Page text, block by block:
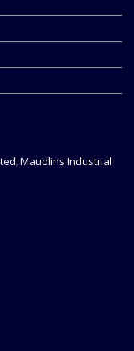
Maudlins Industrial